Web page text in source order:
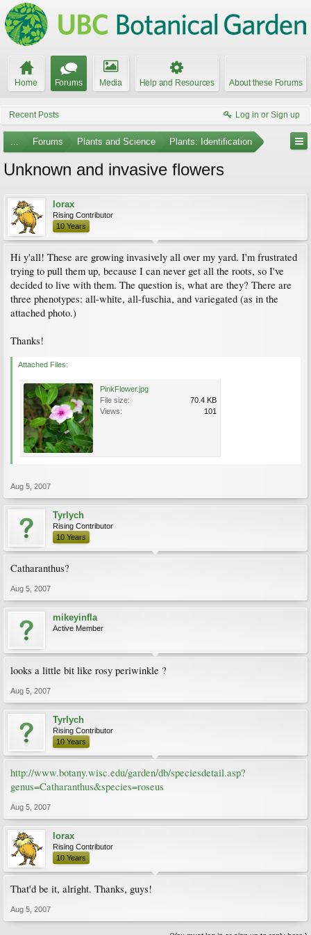
Home Forums Media Help and Resources About these Forums
Recent Posts Log in or Sign up
... Forums Plants and Science Plants: Identification
Unknown and invasive flowers
lorax
Rising Contributor
10 Years
Hi y'all! These are growing invasively all over my yard. I'm frustrated
trying to pull them up, because I can never get all the roots, so I've
decided to live with them. The question is, what are they? There are
three phenotypes: all-white, all-fuschia, and variegated (as in the
attached photo.)
Thanks!
Attached Files:
PinkFlower.jpg
File size:
70.4 KB
Views:
101
Aug 5, 2007
Tyrlych
Rising Contributor
10 Years
Catharanthus?
Aug 5, 2007
mikeyinfla
Active Member
looks a little bit like rosy periwinkle ?
Aug 5, 2007
Tyrlych
Rising Contributor
10 Years
http://www.botany.wisc.edu/garden/db/speciesdetail.asp?
genus=Catharanthus&species=roseus
Aug 5, 2007
lorax
Rising Contributor
10 Years
That'd be it, alright. Thanks, guys!
Aug 5, 2007